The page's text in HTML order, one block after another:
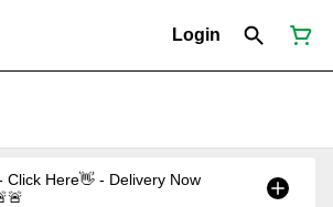
Login
Click Here👋 - Delivery Now